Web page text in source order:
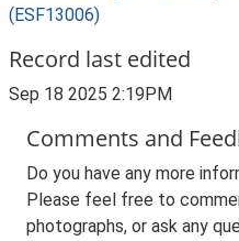
(ESF13006)
Record last edited
Sep 18 2025 2:19PM
Comments and
Do you have any more
Please feel free to
photographs, or ask any